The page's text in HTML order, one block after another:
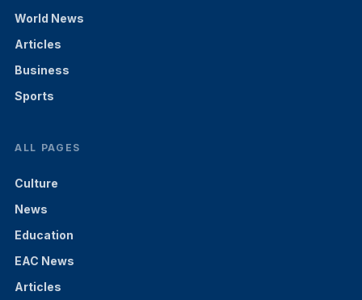
World News
Articles
Business
Sports
ALL PAGES
Culture
News
Education
EAC News
Articles